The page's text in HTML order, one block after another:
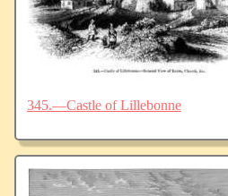
345.—Castle of Lillebonne